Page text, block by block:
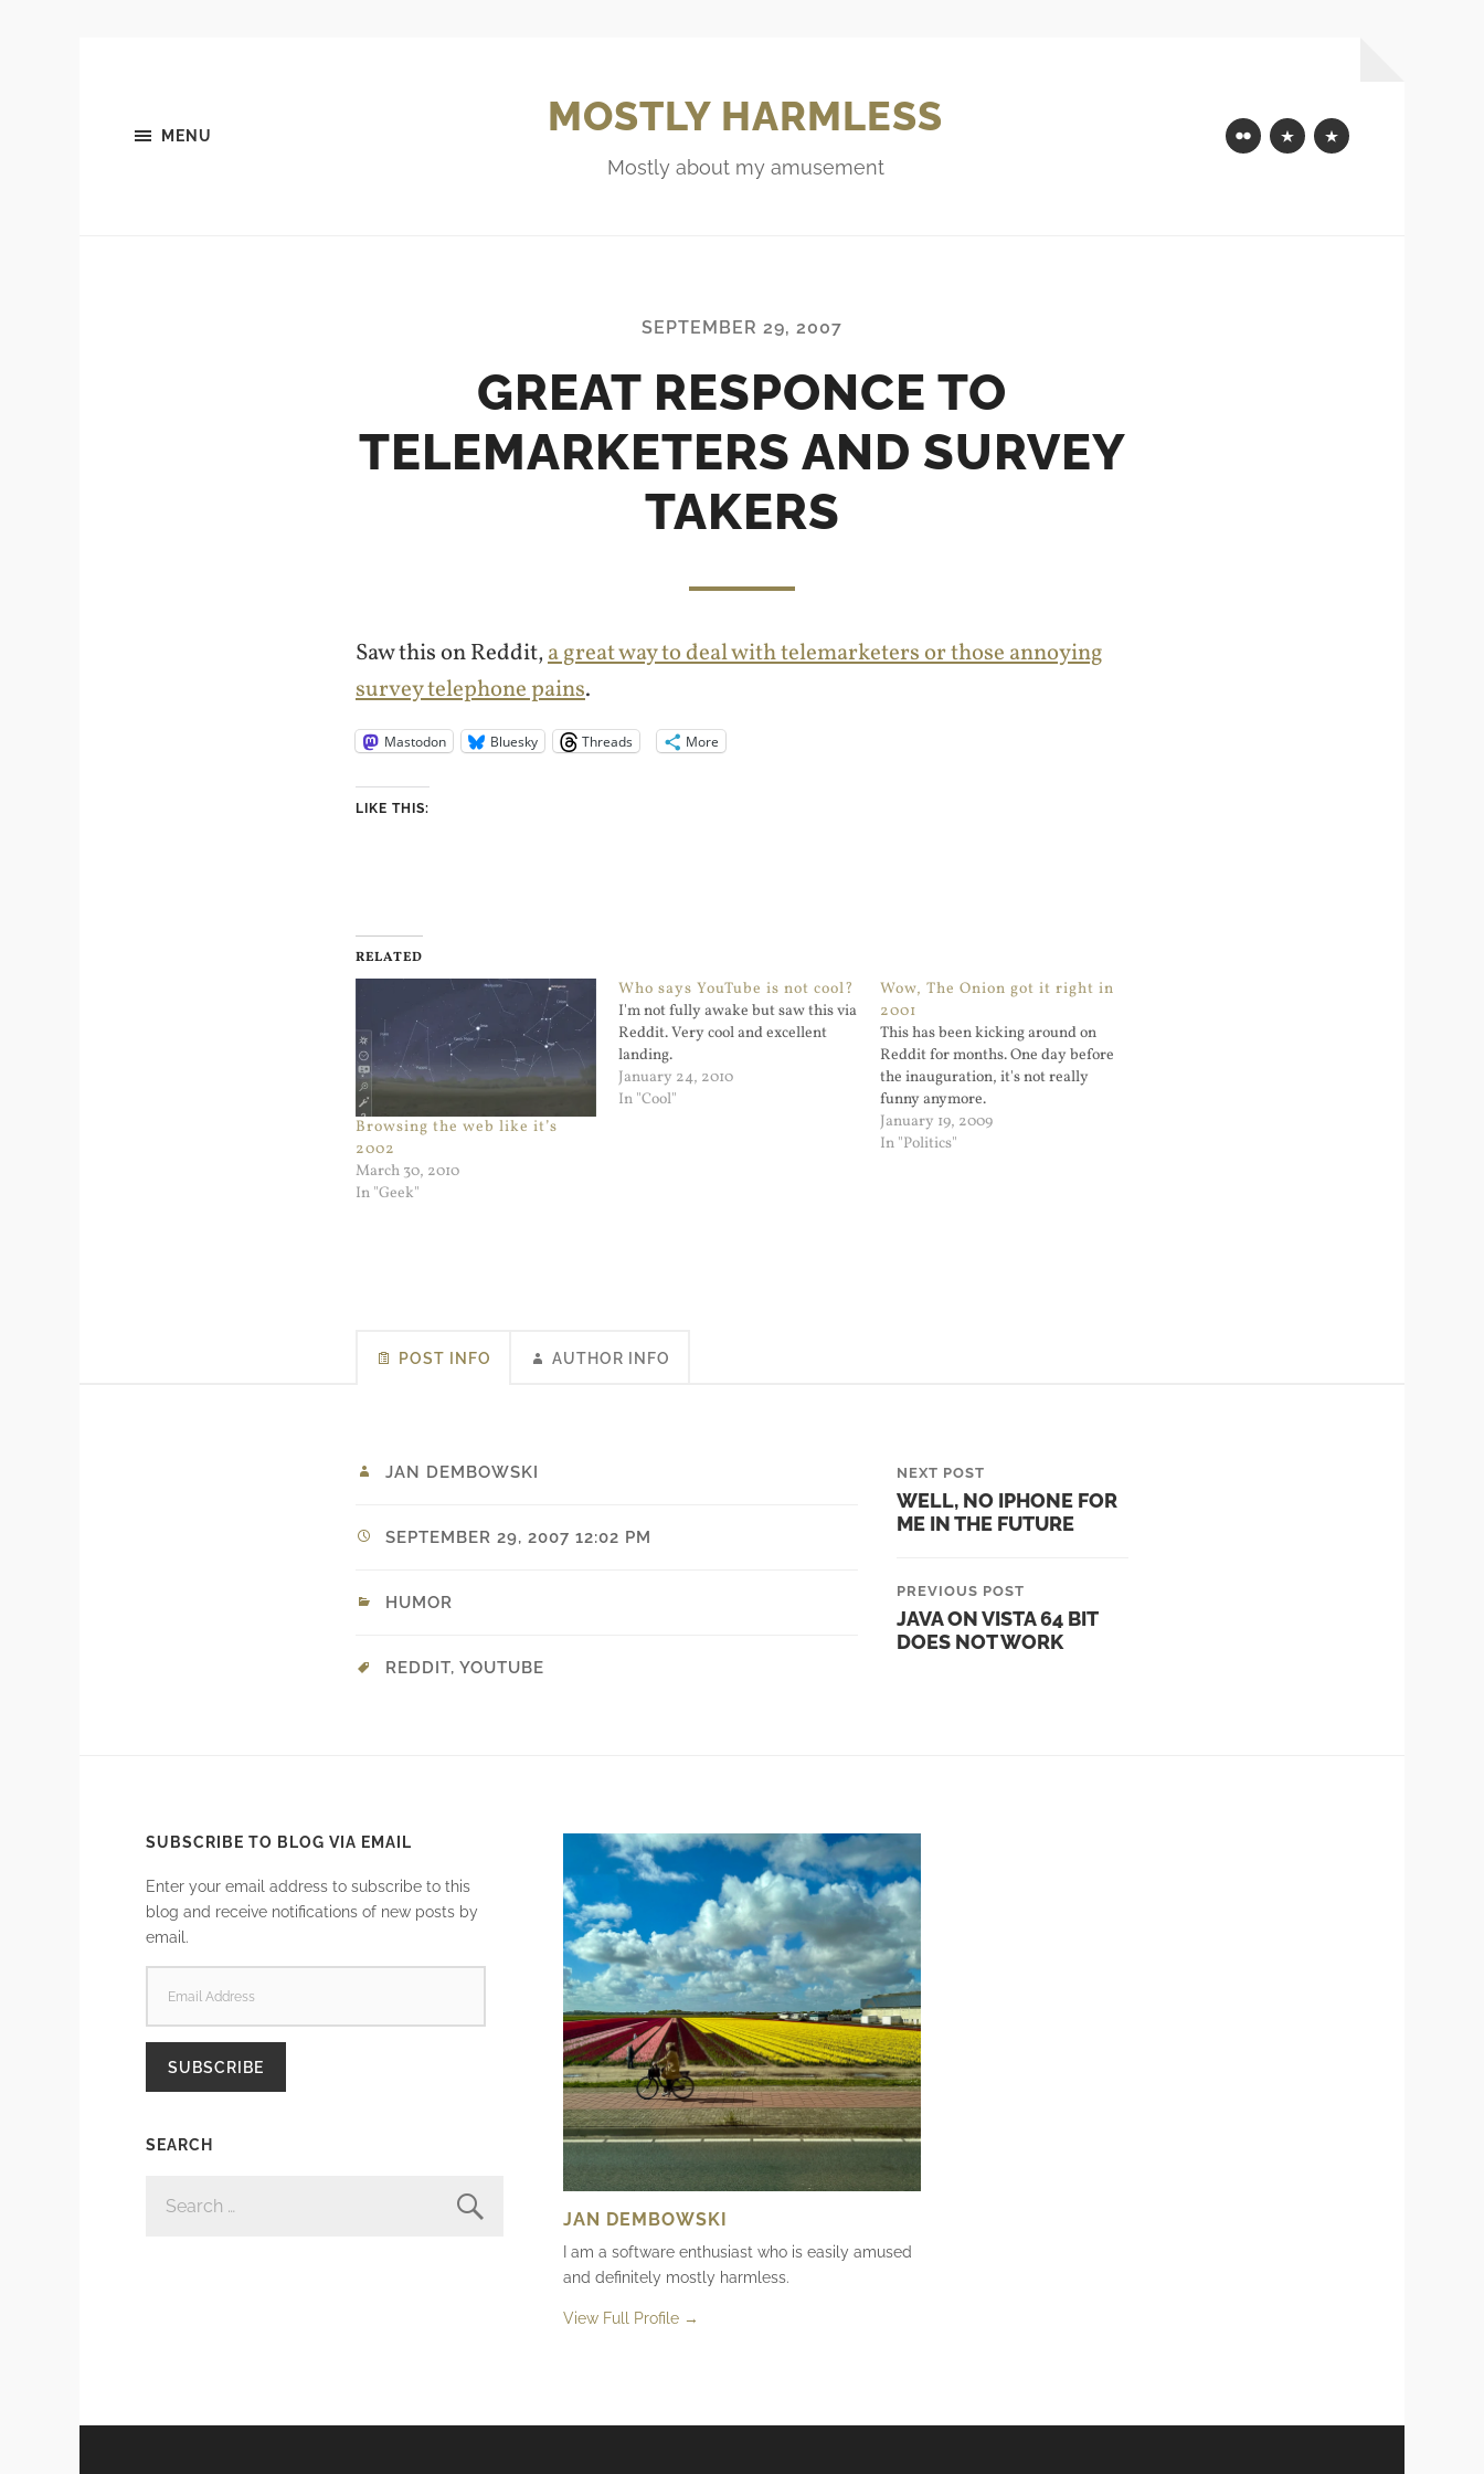
MENU MOSTLY HARMLESS
Mostly about my amusement
FlickrMastodon
Bluesky
SEPTEMBER 29, 2007
GREAT RESPONCE TO
TELEMARKETERS AND SURVEY
TAKERS
Saw this on Reddit, a great way to deal with telemarketers or those annoying
survey telephone pains.
Mastodon Bluesky Threads More
LIKE THIS:
RELATED
Browsing the web like it’s
2002
March 30, 2010
In "Geek"
Who says YouTube is not cool?
I'm not fully awake but saw this via
Reddit. Very cool and excellent
landing.
January 24, 2010
In "Cool"
Wow, The Onion got it right in
2001
This has been kicking around on
Reddit for months. One day before
the inauguration, it's not really
funny anymore.
January 19, 2009
In "Politics"
POST INFO AUTHOR INFO
JAN DEMBOWSKI
SEPTEMBER 29, 2007 12:02 PM
HUMOR
REDDIT, YOUTUBE
NEXT POST
WELL, NO IPHONE FOR
ME IN THE FUTURE
PREVIOUS POST
JAVA ON VISTA 64 BIT
DOES NOT WORK
SUBSCRIBE TO BLOG VIA EMAIL
Enter your email address to subscribe to this
blog and receive notifications of new posts by
email.
ADDRESS
SUBSCRIBE
SEARCH
FOR:
JAN DEMBOWSKI
I am a software enthusiast who is easily amused
and definitely mostly harmless.
View Full Profile →